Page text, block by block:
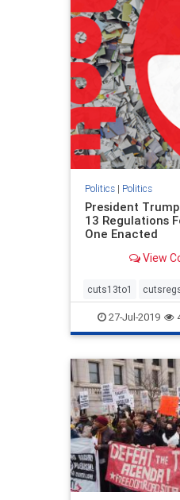
Politics| Politics
President
13 Regulations
One Enacted
View
cuts13to1
27-Jul-2019